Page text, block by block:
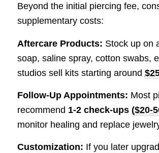
Beyond the initial piercing fee,
supplementary costs:
Aftercare Products: Stock up on
soap, saline spray, cotton swabs,
studios sell kits starting around
Follow-Up Appointments: Most
recommend 1-2 check-ups ($20-
monitor healing and replace
Customization: If you later